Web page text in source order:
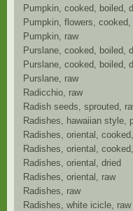
Pumpkin, cooked, boiled,
Pumpkin, flowers,
Pumpkin, raw
Purslane, cooked, boiled,
Purslane, cooked, boiled,
Purslane, raw
Radicchio, raw
Radish seeds, sprouted,
Radishes, hawaiian style,
Radishes, oriental,
Radishes, oriental,
Radishes, oriental, dried
Radishes, oriental, raw
Radishes, raw
Radishes, white icicle, raw